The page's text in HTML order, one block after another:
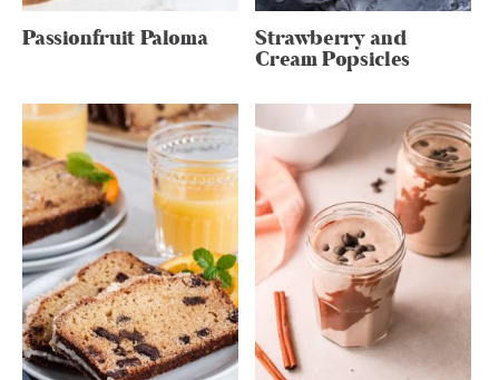
Passionfruit Paloma Strawberry and
Cream Popsicles